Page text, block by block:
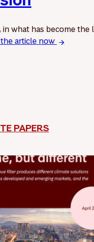
what has become
article now
PAPERS